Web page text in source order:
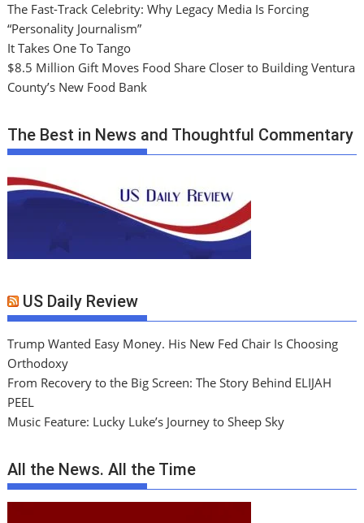
The Fast-Track Celebrity: Why Legacy Media Is Forcing
“Personality Journalism”
It Takes One To Tango
$8.5 Million Gift Moves Food Share Closer to Building Ventura
County’s New Food Bank
The Best in News and Thoughtful Commentary
US Daily Review
Trump Wanted Easy Money. His New Fed Chair Is Choosing
Orthodoxy
From Recovery to the Big Screen: The Story Behind ELIJAH
PEEL
Music Feature: Lucky Luke’s Journey to Sheep Sky
All the News. All the Time